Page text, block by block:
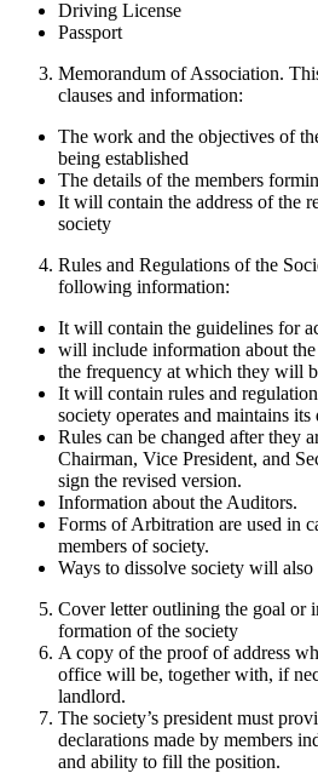
Driving License
Passport
Memorandum of Association.
clauses and information:
The work and the objectives of
being established
The details of the members
It will contain the address of the
society
Rules and Regulations of the
following information:
It will contain the guidelines for
will include information about
the frequency at which they will
It will contain rules and
society operates and maintains
Rules can be changed after they
Chairman, Vice President, and
sign the revised version.
Information about the Auditors.
Forms of Arbitration are used in
members of society.
Ways to dissolve society will also
Cover letter outlining the goal or
formation of the society
A copy of the proof of address
office will be, together with, if
landlord.
The society’s president must
declarations made by members
and ability to fill the position.